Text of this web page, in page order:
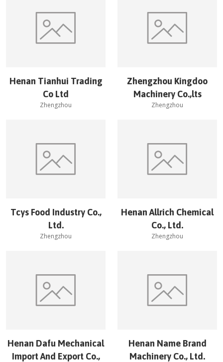
Henan Tianhui Trading
Co Ltd
Zhengzhou
Zhengzhou Kingdoo
Machinery Co.,lts
Zhengzhou
Tcys Food Industry Co.,
Ltd.
Zhengzhou
Henan Allrich Chemical
Co., Ltd.
Zhengzhou
Henan Dafu Mechanical
Import And Export Co.,
Henan Name Brand
Machinery Co., Ltd.